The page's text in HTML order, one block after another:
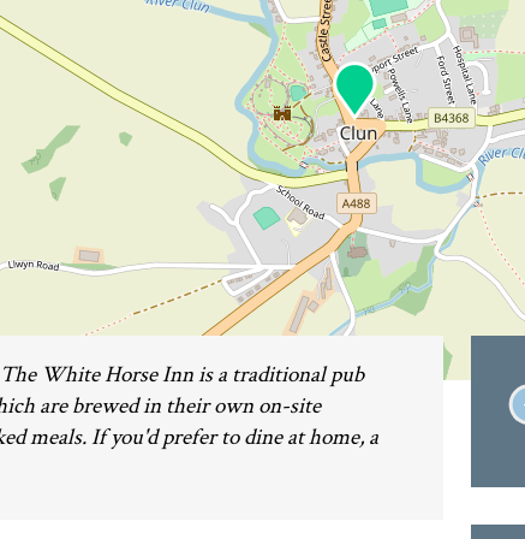
White Horse Inn is a traditional pub
are brewed in their own on-site
meals. If you'd prefer to dine at home, a